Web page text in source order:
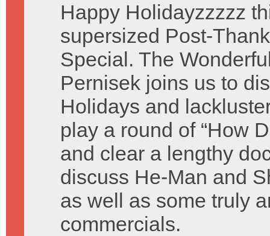
Happy Holidayzzzzz
supersized Post-
Special. The
Pernisek joins us to
Holidays and
play a round of “How
and clear a lengthy
discuss He-Man and
as well as some truly
commercials.